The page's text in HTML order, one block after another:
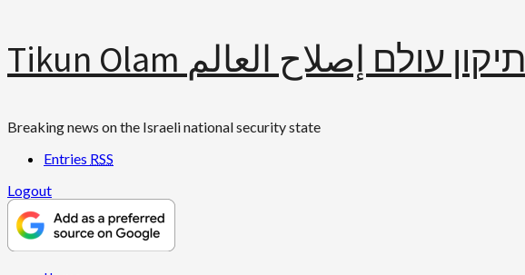
Skip
content
Tikun Olam תיקון עולם إصلاح العالم
Breaking news on the Israeli national security state
Entries RSS
Logout